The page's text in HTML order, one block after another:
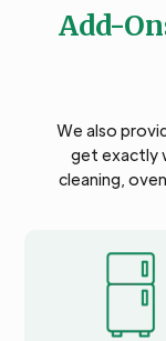
Add-
We also
get exactly
cleaning,